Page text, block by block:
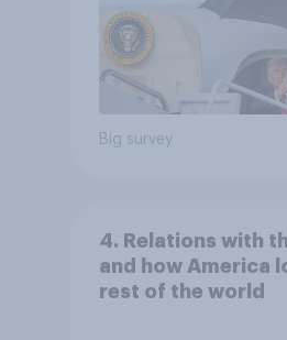
Big survey
4. Relations with
and how America
rest of the world